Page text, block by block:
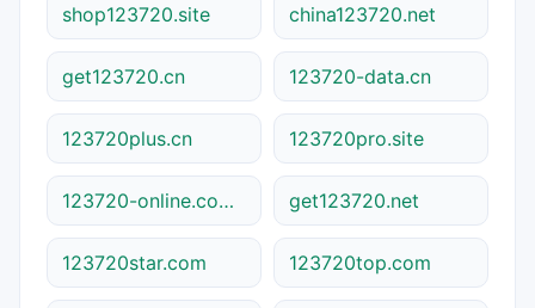
shop123720.site china123720.net
get123720.cn 123720-data.cn
123720plus.cn 123720pro.site
123720-online.com.cn get123720.net
123720star.com 123720top.com